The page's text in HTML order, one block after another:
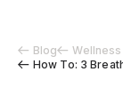
Blog
How To: 3